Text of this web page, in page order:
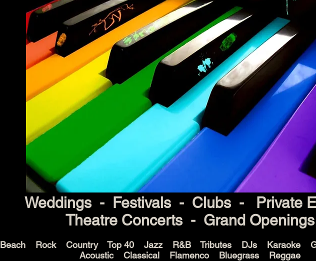
Weddings - Festivals - Clubs - Private
Theatre Concerts - Grand Openings
Beach Rock Country Top 40 Jazz R&B Tributes DJs Karaoke
Acoustic Classical Flamenco Bluegrass Reggae